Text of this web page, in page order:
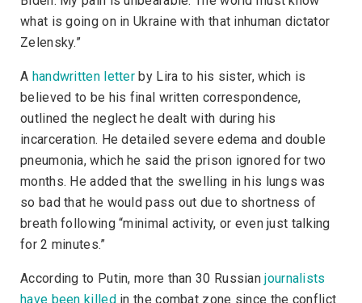
what is going on in Ukraine with that inhuman dictator
Zelensky.”
A handwritten letter by Lira to his sister, which is
believed to be his final written correspondence,
outlined the neglect he dealt with during his
incarceration. He detailed severe edema and double
pneumonia, which he said the prison ignored for two
months. He added that the swelling in his lungs was
so bad that he would pass out due to shortness of
breath following “minimal activity, or even just talking
for 2 minutes.”
According to Putin, more than 30 Russianjournalists
have been killedin the combat zone since the conflict